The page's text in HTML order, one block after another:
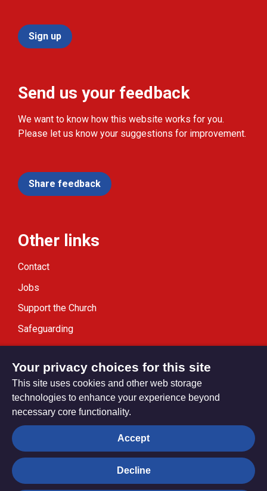
Sign up
Send us your feedback
We want to know how this website works for you.
Please let us know your suggestions for improvement.
Share feedback
Other links
Contact
Jobs
Support the Church
Safeguarding
Modern Slavery Statement
Privacy settings
© Trustees for Methodist Church Purposes. The Methodist
Church Registered Charity no. 1132208
Your privacy choices for this site
This site uses cookies and other web storage
technologies to enhance your experience beyond
necessary core functionality.
Accept
Decline